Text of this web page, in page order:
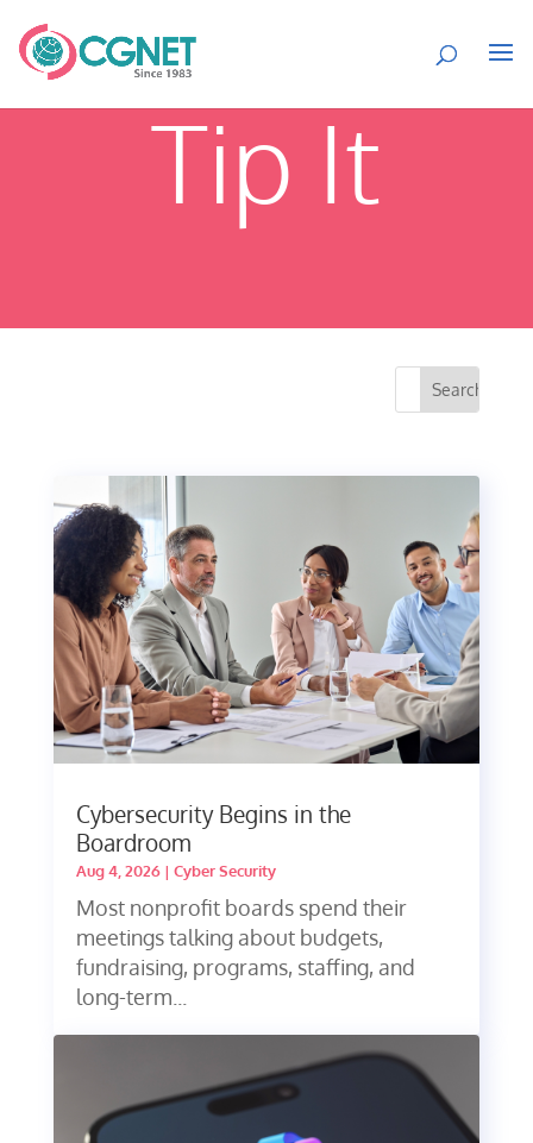
Tip It
Cybersecurity Begins in the
Boardroom
Aug 4, 2026| Cyber Security
Most nonprofit boards spend their
meetings talking about budgets,
fundraising, programs, staffing, and
long-term...